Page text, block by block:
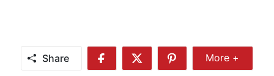
Share
Share
Share
Share
More
More +